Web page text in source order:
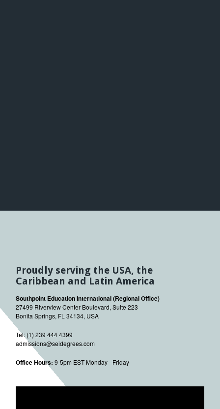
Proudly serving the USA, the
Caribbean and Latin America
Southpoint Education International (Regional Office)
27499 Riverview Center Boulevard, Suite 223
Bonita Springs, FL 34134, USA
Tel: (1) 239 444 4399
admissions@seidegrees.com
Office Hours: 9-5pm EST Monday - Friday